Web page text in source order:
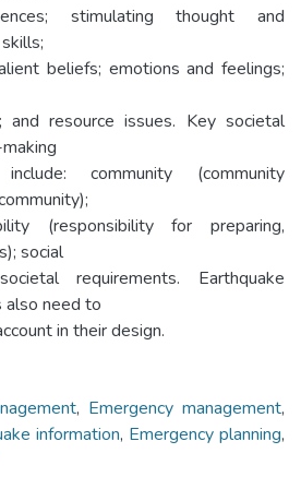
stimulating thought and
beliefs; emotions and feelings;
and resource issues. Key societal
community (community
(responsibility for preparing,
social
requirements. Earthquake
also need to
in their design.
, Emergency management,
information, Emergency planning,